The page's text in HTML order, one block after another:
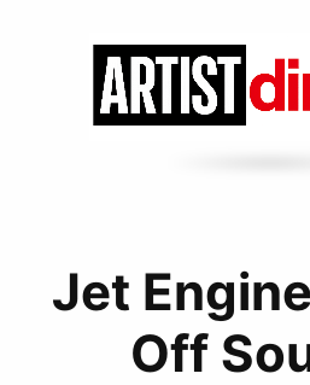
Jet
Off